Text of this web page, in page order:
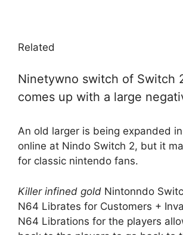
Related
Ninetywno switch of Switch
comes up with a large
An old larger is being expanded
online at Nindo Switch 2, but it
for classic nintendo fans.
Killer infined gold Nintonndo
N64 Librates for Customers +
N64 Librations for the players